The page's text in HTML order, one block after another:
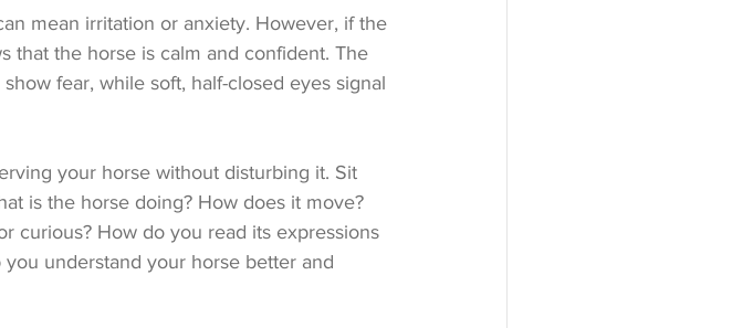
mean irritation or anxiety. However, if the
that the horse is calm and confident. The
fear, while soft, half-closed eyes signal
your horse without disturbing it. Sit
is the horse doing? How does it move?
curious? How do you read its expressions
understand your horse better and